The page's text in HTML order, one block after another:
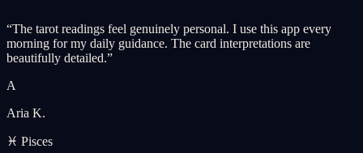
“The tarot readings feel genuinely personal. I use this app every
morning for my daily guidance. The card interpretations are
beautifully detailed.”
A
Aria K.
♓ Pisces